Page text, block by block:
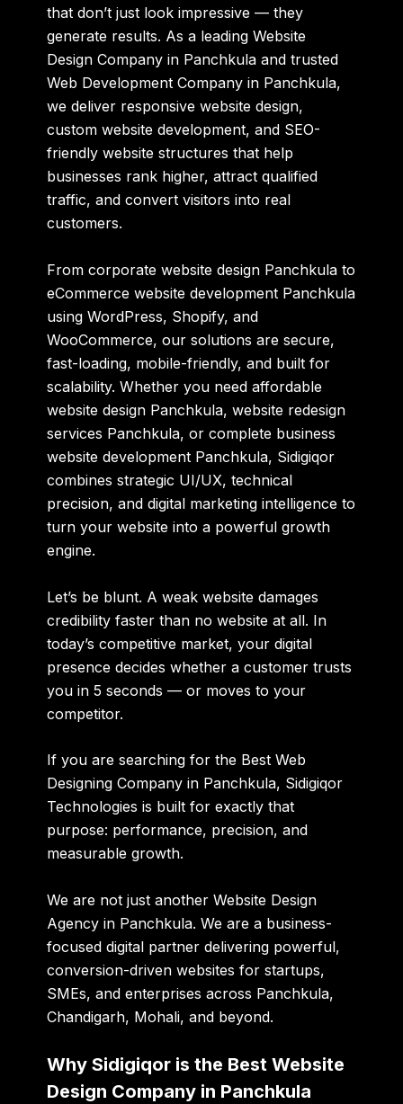
that don’t just look impressive — they
generate results. As a leadingWebsite
Design Company in Panchkula and trusted
Web Development Company in Panchkula,
we deliver responsive website design,
custom website development, and SEO-
friendly website structures that help
businesses rank higher, attract qualified
traffic, and convert visitors into real
customers.
From corporate website design Panchkula to
eCommerce website development Panchkula
using WordPress, Shopify, and
WooCommerce, our solutions are secure,
fast-loading, mobile-friendly, and built for
scalability. Whether you need affordable
website design Panchkula, website redesign
services Panchkula, or complete business
website development Panchkula, Sidigiqor
combines strategic UI/UX, technical
precision, and digital marketing intelligence to
turn your website into a powerful growth
engine.
Let’s be blunt. A weak website damages
credibility faster than no website at all. In
today’s competitive market, your digital
presence decides whether a customer trusts
you in 5 seconds — or moves to your
competitor.
If you are searching for the Best Web
Designing Company in Panchkula, Sidigiqor
Technologies is built for exactly that
purpose: performance, precision, and
measurable growth.
We are not just anotherWebsite Design
Agency in Panchkula. We are a business-
focused digital partner delivering powerful,
conversion-driven websites for startups,
SMEs, and enterprises across Panchkula,
Chandigarh, Mohali, and beyond.
Why Sidigiqor is the Best Website
Design Company in Panchkula